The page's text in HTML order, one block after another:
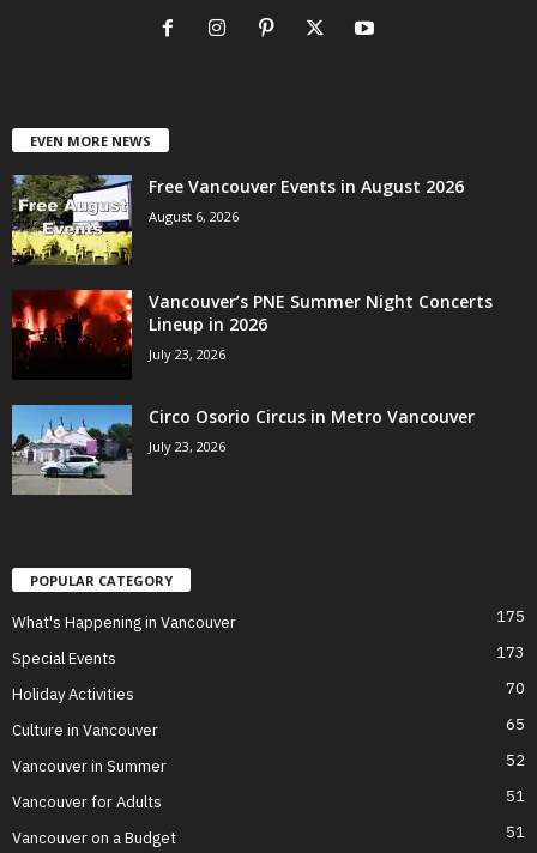
EVEN MORE NEWS
Free Vancouver Events in August 2026
August 6, 2026
Vancouver’s PNE Summer Night Concerts
Lineup in 2026
July 23, 2026
Circo Osorio Circus in Metro Vancouver
July 23, 2026
POPULAR CATEGORY
What's Happening in Vancouver 175
Special Events 173
Holiday Activities 70
Culture in Vancouver 65
Vancouver in Summer 52
Vancouver for Adults 51
Vancouver on a Budget 51